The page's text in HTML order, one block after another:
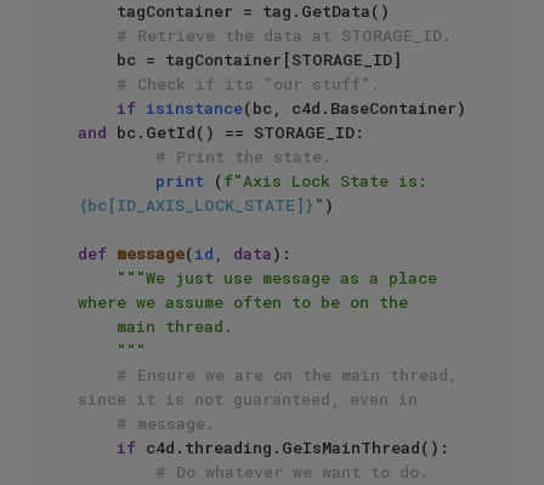
# Retrieve the data at STORAGE_ID.
# Check if its "our stuff".
if isinstance
and bc.GetId() == STORAGE_ID:
# Print the state.
print (
{bc[ID_AXIS_LOCK_STATE]} " )
def message(id , data):
"""We just use message as a place
where we assume often to be on the
    """
# Ensure we are on the main thread,
since it is not guaranteed, even in
# message.
if c4d.threading.GeIsMainThread():
# Do whatever we want to do.